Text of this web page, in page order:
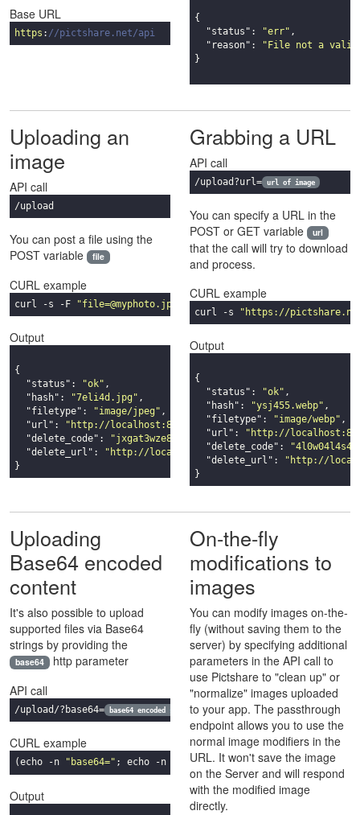
Base URL
https : //pictshare.net/api
{
"status" : "err" ,
"reason" :
"File not a valid
}
Uploading an
image
API call
/upload
You can post a file using the
POST variable
file
CURL example
curl -s -F "file=@myphoto.jpg" "https://pictshare.net/api/
Output
{
"status" : "ok" ,
"hash" : "7eli4d.jpg" ,
"filetype" : "image/jpeg" ,
"url" : "http://localhost:8080/7eli4d.jpg"
"delete_code" : "jxgat3wze8lmn9sqwxy4x32p2xm7211g",
"delete_url" :
"http://localhost:8080/
}
Grabbing a URL
API call
/upload?url= url of image
You can specify a URL in the
POST or GET variable
url
that the call will try to download
and process.
CURL example
curl -s "https://
Output
{
"status" : "ok" ,
"hash" : "ysj455.webp" ,
"filetype" : "image/webp" ,
"url" :
"http://
"delete_code" :
"delete_url" :
"http://
Uploading
Base64 encoded
content
It's also possible to upload
supported files via Base64
strings by providing the
base64 http parameter
API call
/upload/?base64= base64 encodedstring
CURL example
(echo -n "base64=" ; echo -n "data:image/jpeg;base64,$(base64
Output
On-the-fly
modifications to
images
You can modify images on-the-
fly (without saving them to the
server) by specifying additional
parameters in the API call to
use Pictshare to "clean up" or
"normalize" images uploaded
to your app. The passthrough
endpoint allows you to use the
normal image modifiers in the
URL. It won't save the image
on the Server and will respond
with the modified image
directly.